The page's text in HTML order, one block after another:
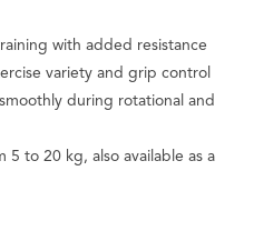
with added resistance
variety and grip control
during rotational and
to 20 kg, also available as a